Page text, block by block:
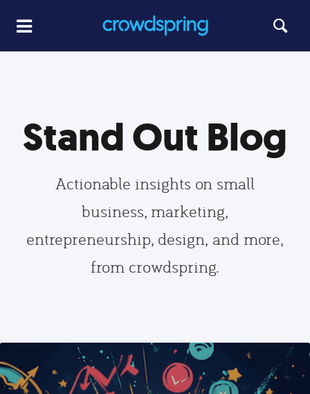
Stand Out Blog
Actionable insights on small
business, marketing,
entrepreneurship, design, and more,
from crowdspring.